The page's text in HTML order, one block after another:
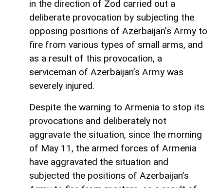
in the direction of Zod carried out a
deliberate provocation by subjecting the
opposing positions of Azerbaijan’s Army to
fire from various types of small arms, and
as a result of this provocation, a
serviceman of Azerbaijan’s Army was
severely injured.
Despite the warning to Armenia to stop its
provocations and deliberately not
aggravate the situation, since the morning
of May 11, the armed forces of Armenia
have aggravated the situation and
subjected the positions of Azerbaijan’s